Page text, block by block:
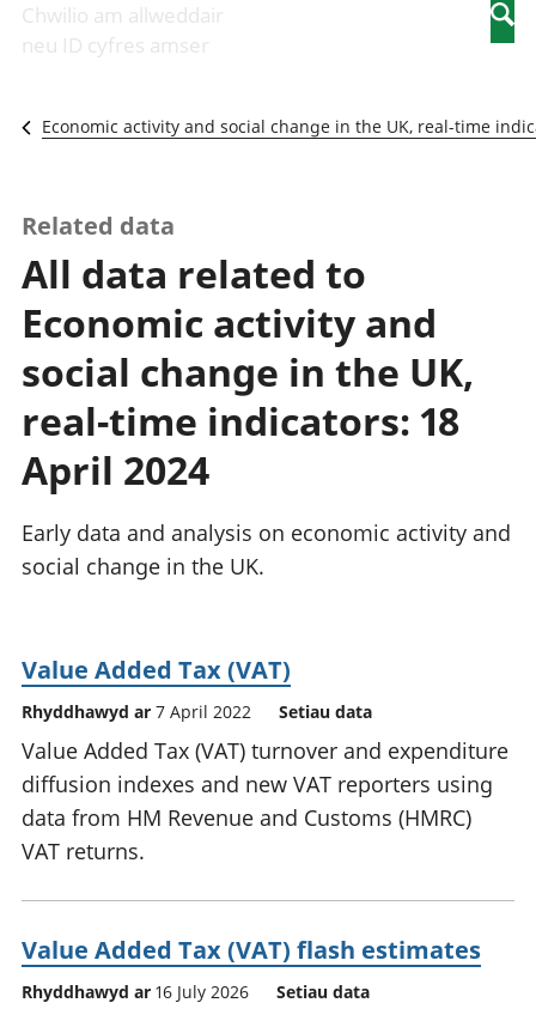
Newidiadau i
fusnesau
Diwydiant
a'r rhyngrwyd
Y diwydiant
gweithgynhyrchu
a chynhyrchu
Y diwydiant
manwethu
twristiaeth
sector cyhoeddus
Gwerth
Ychwanegol Gros
Mynegeion
chwyddiant a
phrisiau
pensiynau ac
rhanbarthol
mewn
gwaith
mewn
Chwilio am allweddair
neu ID cyfres amser
Economic activity and social change in the UK, real-time
Related data
All data related to
Economic activity and
social change in the UK,
real-time indicators: 18
April 2024
Early data and analysis on economic activity and
social change in the UK.
Value Added Tax (VAT)
Rhyddhawyd ar 7 April 2022 Setiau data
Value Added Tax (VAT) turnover and expenditure
diffusion indexes and new VAT reporters using
data from HM Revenue and Customs (HMRC)
VAT returns.
Value Added Tax (VAT) flash estimates
Rhyddhawyd ar 16 July 2026 Setiau data